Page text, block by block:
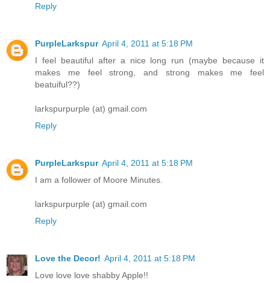
Reply
PurpleLarkspur April 4, 2011 at 5:18 PM
I feel beautiful after a nice long run (maybe because it
makes me feel strong, and strong makes me feel
beatuiful??)
larkspurpurple (at) gmail.com
Reply
PurpleLarkspur April 4, 2011 at 5:18 PM
I am a follower of Moore Minutes.
larkspurpurple (at) gmail.com
Reply
Love the Decor! April 4, 2011 at 5:18 PM
Love love love shabby Apple!!